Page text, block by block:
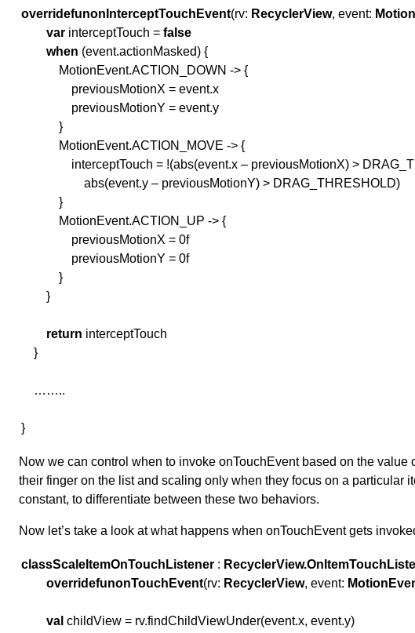
overridefunonInterceptTouchEvent(rv: RecyclerView, event:
var interceptTouch = false
when (event.actionMasked) {
MotionEvent.ACTION_DOWN -> {
previousMotionX = event.x
previousMotionY = event.y
}
MotionEvent.ACTION_MOVE -> {
interceptTouch = !(abs(event.x – previousMotionX) >
abs(event.y – previousMotionY) > DRAG_THRESHOLD)
}
MotionEvent.ACTION_UP -> {
previousMotionX = 0f
previousMotionY = 0f
}
}
return interceptTouch
}
……..
}
Now we can control when to invoke onTouchEvent based on the
their finger on the list and scaling only when they focus on a particular
constant, to differentiate between these two behaviors.
Now let’s take a look at what happens when onTouchEvent gets
classScaleItemOnTouchListener :
overridefunonTouchEvent(rv: RecyclerView, event:
val childView = rv.findChildViewUnder(event.x, event.y)